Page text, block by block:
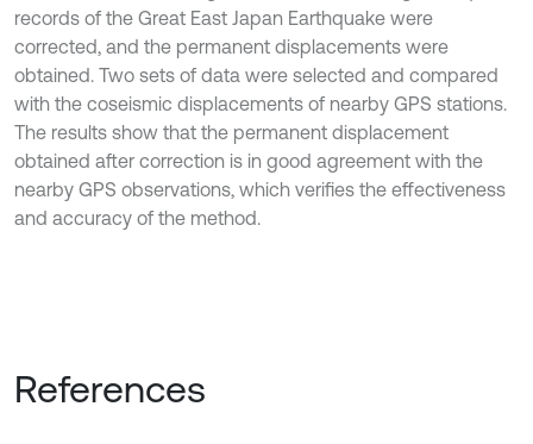
records of the Great East Japan Earthquake were
corrected, and the permanent displacements were
obtained. Two sets of data were selected and compared
with the coseismic displacements of nearby GPS stations.
The results show that the permanent displacement
obtained after correction is in good agreement with the
nearby GPS observations, which verifies the effectiveness
and accuracy of the method.
References